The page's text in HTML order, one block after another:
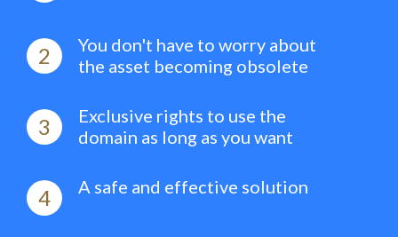
2
You don't have to worry about
the asset becoming obsolete
3
Exclusive rights to use the
domain as long as you want
4 A safe and effective solution